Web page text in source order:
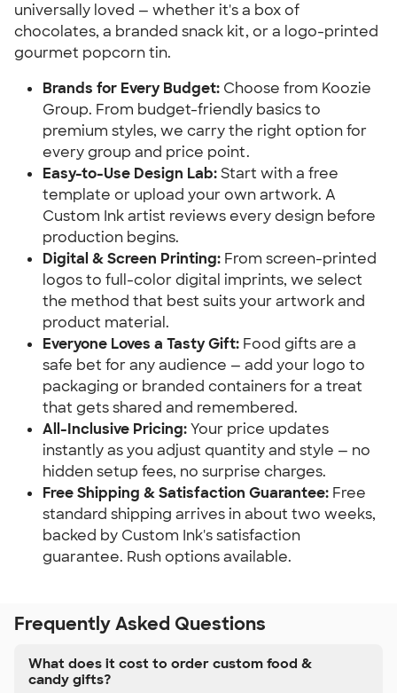
universally loved — whether it's a box of
chocolates, a branded snack kit, or a logo-printed
gourmet popcorn tin.
Brands for Every Budget: Choose from Koozie
Group. From budget-friendly basics to
premium styles, we carry the right option for
every group and price point.
Easy-to-Use Design Lab:Start with a free
template or upload your own artwork. A
Custom Ink artist reviews every design before
production begins.
Digital & Screen Printing: From screen-printed
logos to full-color digital imprints, we select
the method that best suits your artwork and
product material.
Everyone Loves a Tasty Gift: Food gifts are a
safe bet for any audience — add your logo to
packaging or branded containers for a treat
that gets shared and remembered.
All-Inclusive Pricing:Your price updates
instantly as you adjust quantity and style — no
hidden setup fees, no surprise charges.
Free Shipping & Satisfaction Guarantee: Free
standard shipping arrives in about two weeks,
backed by Custom Ink's satisfaction
guarantee. Rush options available.
Frequently Asked Questions
What does it cost to order custom food &
candy gifts?